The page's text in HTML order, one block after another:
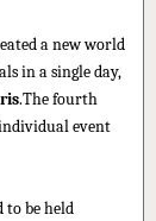
a new world
in a single day,
.The fourth
event
to be held